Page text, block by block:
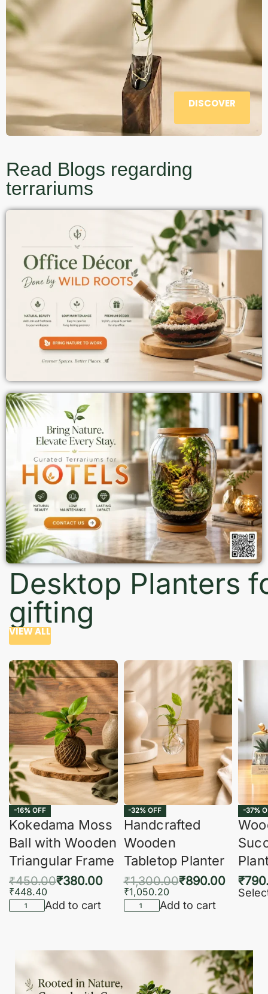
DISCOVER
Read Blogs regarding
terrariums
Desktop Planters
gifting
VIEW ALL
-16% OFF
Kokedama Moss
Ball with Wooden
Triangular Frame
₹450.00₹380.00
₹448.40
Add to cart
-32% OFF
Handcrafted
Wooden
Tabletop Planter
₹1,300.00₹890.00
₹1,050.20
Add to cart
-37%
₹